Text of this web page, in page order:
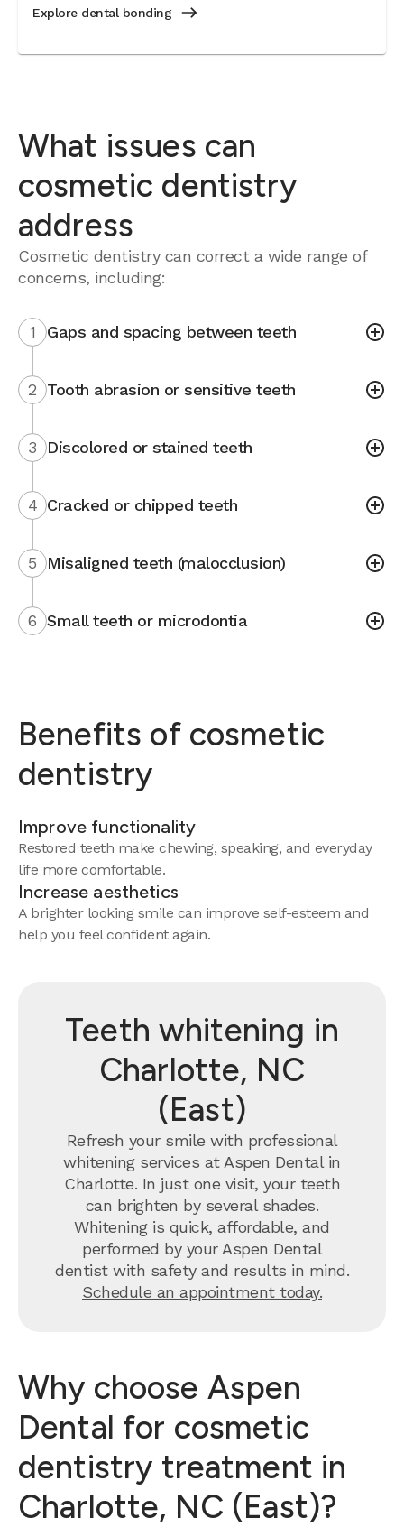
Explore dental bonding
What issues can
cosmetic dentistry
address
Cosmetic dentistry can correct a wide range of
concerns, including:
1 Gaps and spacing between teeth
2 Tooth abrasion or sensitive teeth
3 Discolored or stained teeth
4 Cracked or chipped teeth
5 Misaligned teeth (malocclusion)
6 Small teeth or microdontia
Benefits of cosmetic
dentistry
Improve functionality
Restored teeth make chewing, speaking, and everyday
life more comfortable.
Increase aesthetics
A brighter looking smile can improve self-esteem and
help you feel confident again.
Teeth whitening in
Charlotte, NC
(East)
Refresh your smile with professional
whitening services at Aspen Dental in
Charlotte. In just one visit, your teeth
can brighten by several shades.
Whitening is quick, affordable, and
performed by your Aspen Dental
dentist with safety and results in mind.
Schedule an appointment today.
Why choose Aspen
Dental for cosmetic
dentistry treatment in
Charlotte, NC (East)?